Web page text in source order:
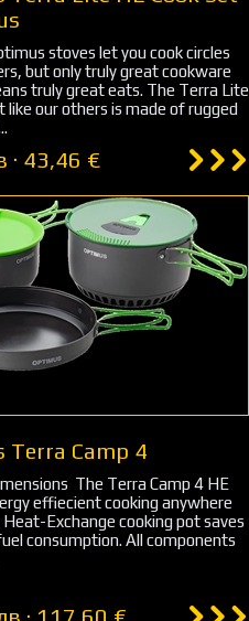
stoves let you cook circles
but only truly great cookware
truly great eats. The Terra Lite
like our others is made of rugged
· 43,46 €
Terra Camp 4
Terra Camp 4 HE
effiecient cooking anywhere
Heat-Exchange cooking pot saves
consumption. All components